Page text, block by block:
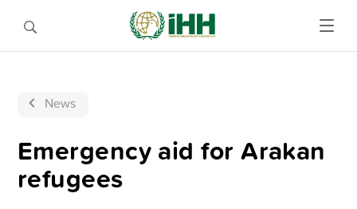
News
Emergency aid for Arakan
refugees